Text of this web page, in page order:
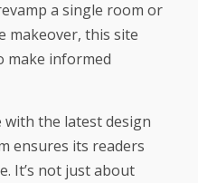
a single room or
makeover, this site
make informed
with the latest design
ensures its readers
It’s not just about